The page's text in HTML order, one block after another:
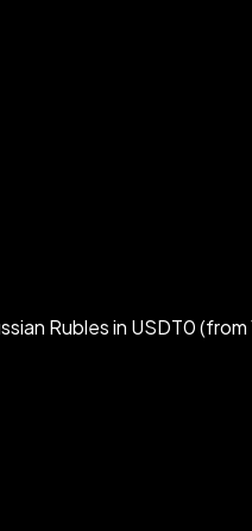
Rubles in USDT0